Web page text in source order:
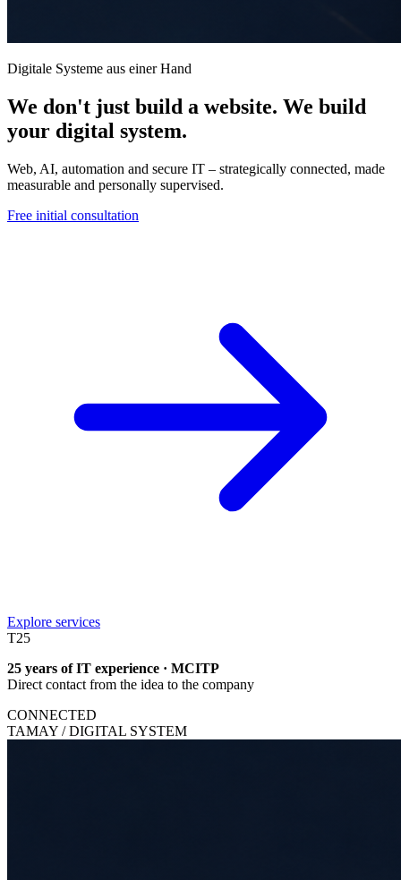
Digitale Systeme aus einer Hand
We don't just build a website. We build
your digital system.
Web, AI, automation and secure IT – strategically connected, made
measurable and personally supervised.
Free initial consultation
Explore services
T25
25 years of IT experience · MCITP
Direct contact from the idea to the company
CONNECTED
TAMAY / DIGITAL SYSTEM